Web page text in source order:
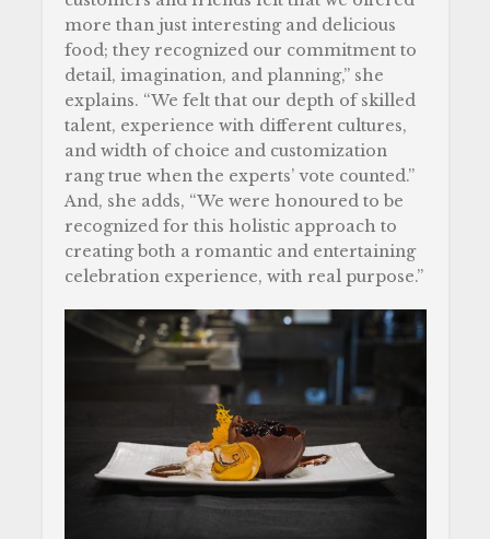
more than just interesting and delicious
food; they recognized our commitment to
detail, imagination, and planning,” she
explains. “We felt that our depth of skilled
talent, experience with different cultures,
and width of choice and customization
rang true when the experts’ vote counted.”
And, she adds, “We were honoured to be
recognized for this holistic approach to
creating both a romantic and entertaining
celebration experience, with real purpose.”